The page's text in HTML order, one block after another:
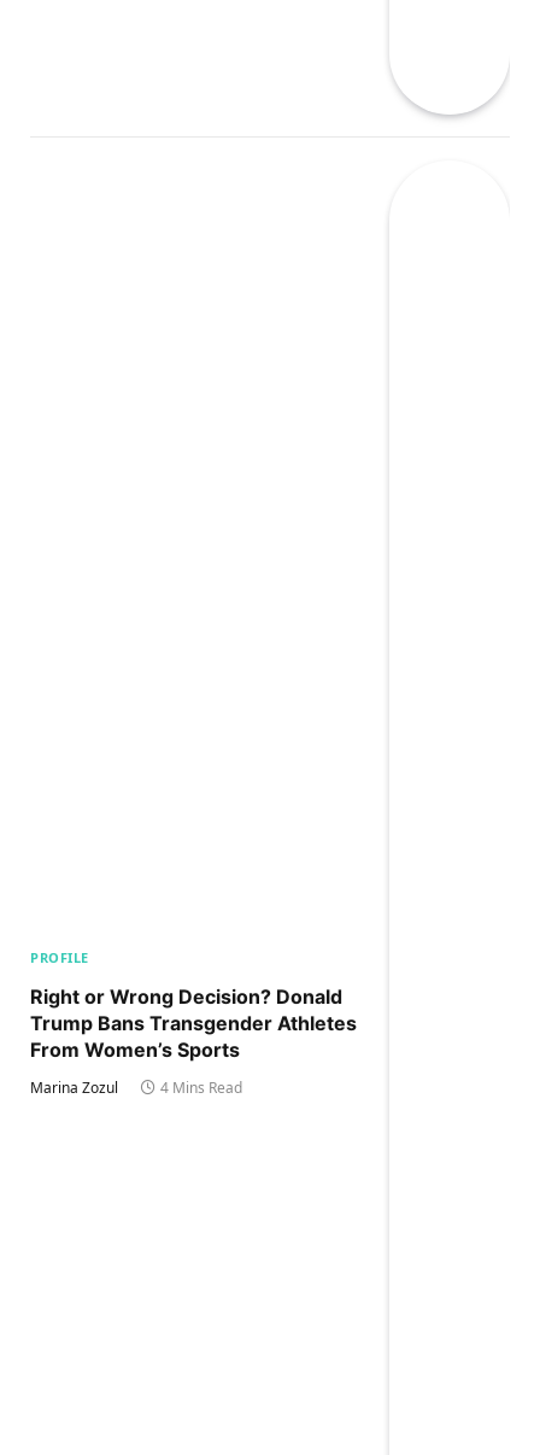
PROFILE
Right or Wrong Decision? Donald
Trump Bans Transgender Athletes
From Women’s Sports
Marina Zozul 4 Mins Read